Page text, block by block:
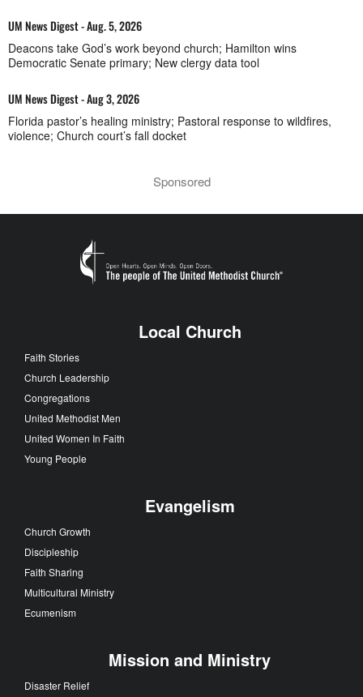
UM News Digest - Aug. 5, 2026
Deacons take God’s work beyond church; Hamilton wins
Democratic Senate primary; New clergy data tool
UM News Digest - Aug 3, 2026
Florida pastor’s healing ministry; Pastoral response to wildfires,
violence; Church court’s fall docket
Sponsored
Local Church
Faith Stories
Church Leadership
Congregations
United Methodist Men
United Women In Faith
Young People
Evangelism
Church Growth
Discipleship
Faith Sharing
Multicultural Ministry
Ecumenism
Mission and Ministry
Disaster Relief